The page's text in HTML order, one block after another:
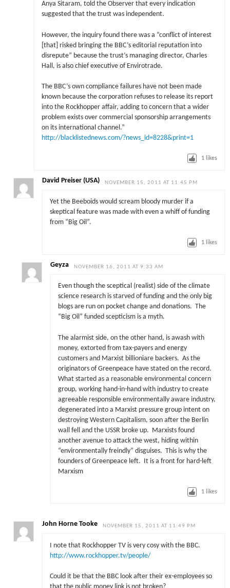
Anya Sitaram, told the Observer that every indication
suggested that the trust was independent.
However, the inquiry found there was a “conflict of interest
[that] risked bringing the BBC’s editorial reputation into
disrepute” because the trust’s managing director, Charles
Hall, is also chief executive of Envirotrade.
The BBC’s own compliance failures have not been made
known because the corporation refuses to release its report
into the Rockhopper affair, adding to concern that a wider
problem exists over commercial sponsorship arrangements
on its international channel.”
http://blacklistednews.com/?news_id=8228&print=1
1 likes
David Preiser (USA) NOVEMBER 15, 2011 AT 11:45 PM
Yet the Beeboids would scream bloody murder if a
skeptical feature was made with even a whiff of funding
from “Big Oil”.
1 likes
Geyza NOVEMBER 16, 2011 AT 9:33 AM
Even though the sceptical (realist) side of the climate
science research is starved of funding and the only big
blogs are run on pocket change and donations. The
“Big Oil” funded scepticism is a myth.
The alarmist side, on the other hand, is awash with
money, extorted from tax-payers and energy
customers and Marxist billioniare backers. As the
originators of Greenpeace have stated on the record.
What started as a reasonable environmental concern
group, working hand-in-hand with industry to create
agreeable responsible environmentally aware industry,
degenerated into a Marxist pressure group intent on
destroying Western Capitalism, soon after the Berlin
wall fell and the USSR broke up. Marxists found
another avenue to attack the west, hiding within
“environmentally freindly” disguises. This is why the
founders of Greenpeace left. It is a front for hard-left
Marxism
1 likes
John Horne Tooke NOVEMBER 15, 2011 AT 11:49 PM
I note that Rockhopper TV is very cosy with the BBC.
http://www.rockhopper.tv/people/
Could it be that the BBC look after their ex-employees so